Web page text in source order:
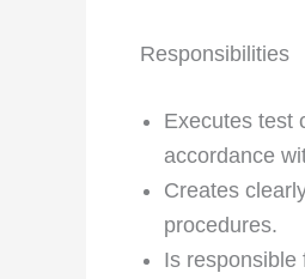
Responsibilities
Executes test
accordance
Creates
procedures.
Is responsible